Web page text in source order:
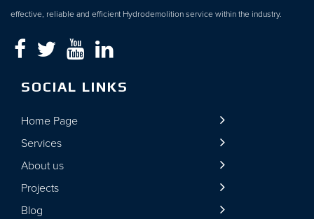
effective, reliable and efficient Hydrodemolition service within the industry.
SOCIAL LINKS
Home Page
Services
About us
Projects
Blog